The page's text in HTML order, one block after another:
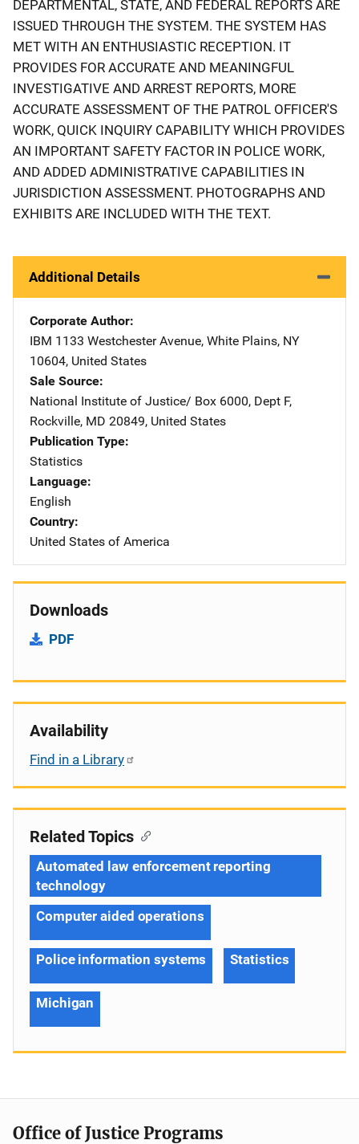
DEPARTMENTAL, STATE, AND FEDERAL REPORTS ARE
ISSUED THROUGH THE SYSTEM. THE SYSTEM HAS
MET WITH AN ENTHUSIASTIC RECEPTION. IT
PROVIDES FOR ACCURATE AND MEANINGFUL
INVESTIGATIVE AND ARREST REPORTS, MORE
ACCURATE ASSESSMENT OF THE PATROL OFFICER'S
WORK, QUICK INQUIRY CAPABILITY WHICH PROVIDES
AN IMPORTANT SAFETY FACTOR IN POLICE WORK,
AND ADDED ADMINISTRATIVE CAPABILITIES IN
JURISDICTION ASSESSMENT. PHOTOGRAPHS AND
EXHIBITS ARE INCLUDED WITH THE TEXT.
Additional Details
Corporate Author
IBM Address
1133 Westchester Avenue, White Plains, NY
10604, United States
Sale Source
National Institute of Justice/ Address
Box 6000, Dept F,
Rockville, MD 20849, United States
Publication Type
Statistics
Language
English
Country
United States of America
Downloads
PDF
Availability
Find in a Library
Related Topics
Automated law enforcement reporting
technology
Computer aided operations
Police information systems Statistics
Michigan
Office of Justice Programs